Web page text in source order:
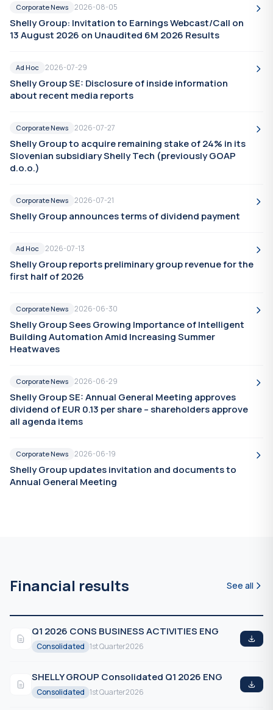
Corporate News 2026-08-05
Shelly Group: Invitation to Earnings Webcast/Call on
13 August 2026 on Unaudited 6M 2026 Results
Ad Hoc 2026-07-29
Shelly Group SE: Disclosure of inside information
about recent media reports
Corporate News 2026-07-27
Shelly Group to acquire remaining stake of 24% in its
Slovenian subsidiary Shelly Tech (previously GOAP
d.o.o.)
Corporate News 2026-07-21
Shelly Group announces terms of dividend payment
Ad Hoc 2026-07-13
Shelly Group reports preliminary group revenue for the
first half of 2026
Corporate News 2026-06-30
Shelly Group Sees Growing Importance of Intelligent
Building Automation Amid Increasing Summer
Heatwaves
Corporate News 2026-06-29
Shelly Group SE: Annual General Meeting approves
dividend of EUR 0.13 per share – shareholders approve
all agenda items
Corporate News 2026-06-19
Shelly Group updates invitation and documents to
Annual General Meeting
Financial results See all
Q1 2026 CONS BUSINESS ACTIVITIES ENG
Consolidated 1st Quarter2026
SHELLY GROUP Consolidated Q1 2026 ENG
Consolidated 1st Quarter2026